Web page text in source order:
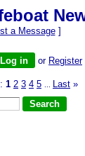
a Message]
Log in or Register
1 2 3 4 5 Last »